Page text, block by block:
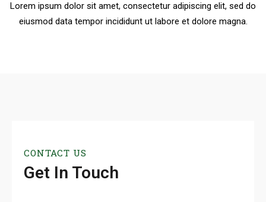
Lorem ipsum dolor sit amet, consectetur adipiscing elit, sed do
eiusmod data tempor incididunt ut labore et dolore magna.
CONTACT US
Get In Touch